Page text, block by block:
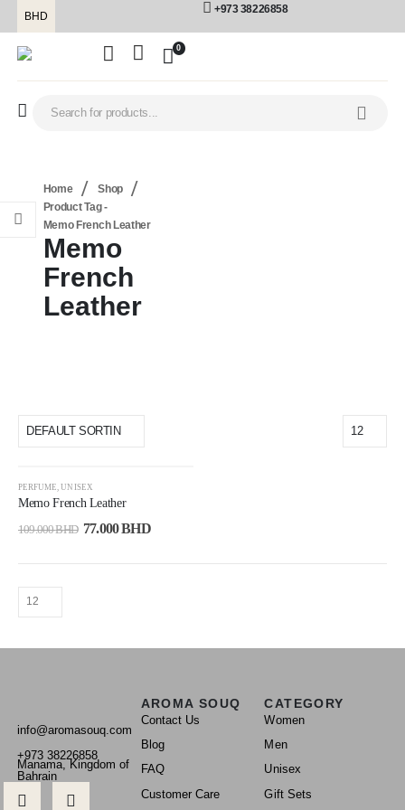
BHD
+973 38226858
0
Home
Shop
Product Tag -
Memo French Leather
Memo
French
Leather
PERFUME ,UNISEX
Memo French Leather
109.000BHD 77.000BHD
info@aromasouq.com
+973 38226858
Manama, Kingdom of
Bahrain
AROMA SOUQ
Contact Us
Blog
FAQ
Customer Care
CATEGORY
Women
Men
Unisex
Gift Sets